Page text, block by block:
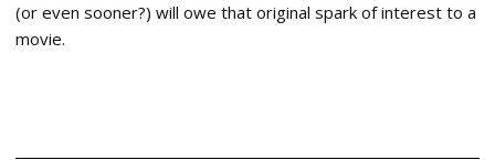
(or even sooner?) will owe that original spark of interest to a
movie.